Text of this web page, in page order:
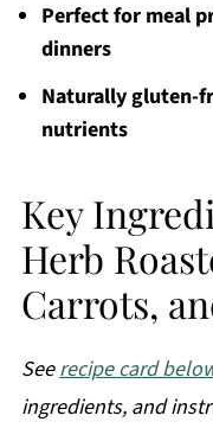
Perfect for meal
dinners
Naturally gluten-
nutrients
Key
Herb
Carrots,
Seerecipe card
ingredients, and